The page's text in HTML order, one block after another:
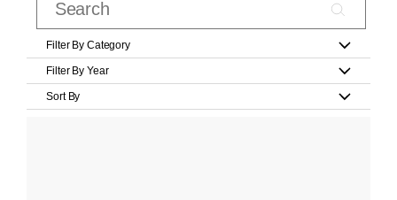
Filter By Category
Filter By Year
Sort By